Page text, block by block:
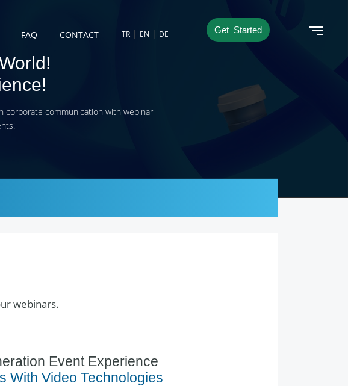
FAQ CONTACT TR| EN | DE Get Started
!
corporate communication with webinar
webinars.
Event Experience
With Video Technologies